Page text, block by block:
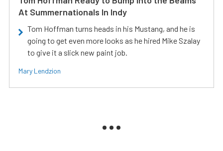
At Summernationals In Indy
Tom Hoffman turns heads in his Mustang, and he is
going to get even more looks as he hired Mike Szalay
to give it a slick new paint job.
Mary Lendzion